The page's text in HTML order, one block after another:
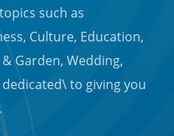
such as
Culture, Education,
Garden, Wedding,
to giving you